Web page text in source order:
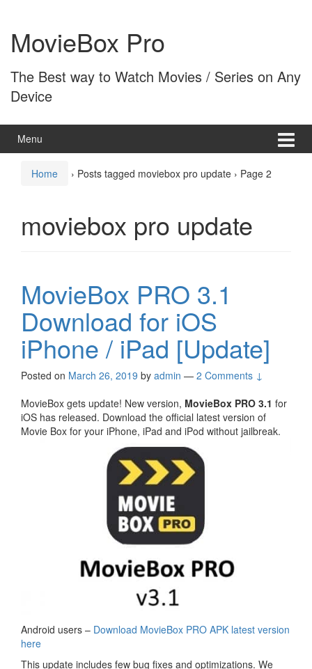
content
main
menuMovieBox Pro
The Best way to Watch Movies / Series on Any
Device
Menu
Home › Posts tagged moviebox pro update › Page 2
moviebox pro update
MovieBox PRO 3.1
Download for iOS
iPhone / iPad [Update]
Posted on March 26, 2019 by admin — 2 Comments ↓
MovieBox gets update! New version, MovieBox PRO 3.1 for
iOS has released. Download the official latest version of
Movie Box for your iPhone, iPad and iPod without jailbreak.
Android users – Download MovieBox PRO APK latest version
here
This update includes few bug fixes and optimizations. We